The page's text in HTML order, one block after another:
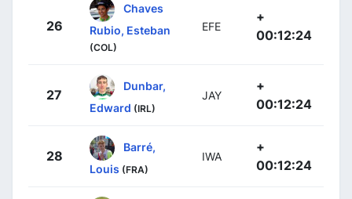
26
Chaves
Rubio, Esteban
(COL)
EFE
+
00:12:24
27
Dunbar,
Edward (IRL)
JAY
+
00:12:24
28
Barré,
Louis (FRA)
IWA
+
00:12:24